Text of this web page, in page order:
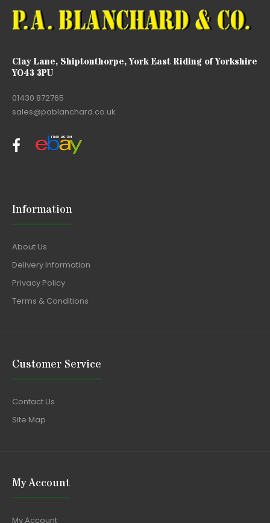
Clay Lane, Shiptonthorpe, York East Riding of Yorkshire
YO43 3PU
01430 872765
sales@pablanchard.co.uk
Information
About Us
Delivery Information
Privacy Policy
Terms & Conditions
Customer Service
Contact Us
Site Map
My Account
My Account